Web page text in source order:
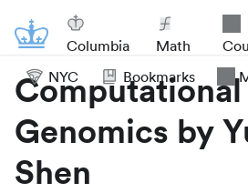
Columbia Math
NYC Bookmarks
Computational
Genomics by
Shen